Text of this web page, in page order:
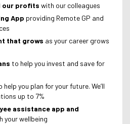
our profits with our colleagues
App providing Remote GP and
that grows as your career grows
to help you invest and save for
help you plan for your future. We’ll
up to 7%
assistance app and
your wellbeing